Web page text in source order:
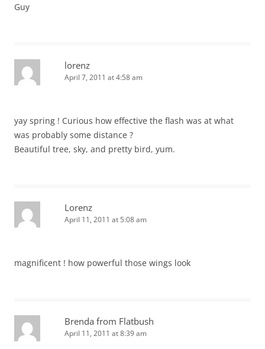
Guy
lorenz
April 7, 2011 at 4:58 am
yay spring ! Curious how effective the flash was at what
was probably some distance ?
Beautiful tree, sky, and pretty bird, yum.
Lorenz
April 11, 2011 at 5:08 am
magnificent ! how powerful those wings look
Brenda from Flatbush
April 11, 2011 at 8:39 am